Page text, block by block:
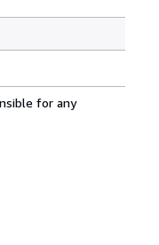
for any